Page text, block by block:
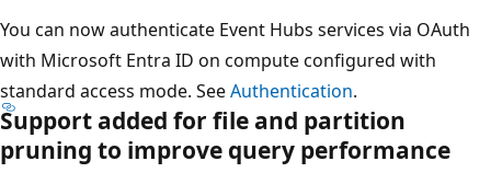
You can now authenticate Event Hubs services via OAuth
with Microsoft Entra ID on compute configured with
standard access mode. SeeAuthentication.
Support added for file and partition
pruning to improve query performance